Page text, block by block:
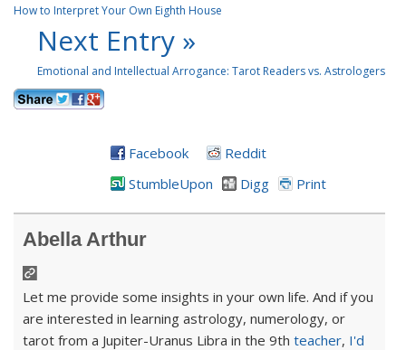
How to Interpret Your Own Eighth House
Next Entry »
Emotional and Intellectual Arrogance: Tarot Readers vs. Astrologers
Facebook
Reddit
StumbleUpon
Digg Print
Abella Arthur
Let me provide some insights in your own life. And if you
are interested in learning astrology, numerology, or
tarot from a Jupiter-Uranus Libra in the 9th teacher, I'd